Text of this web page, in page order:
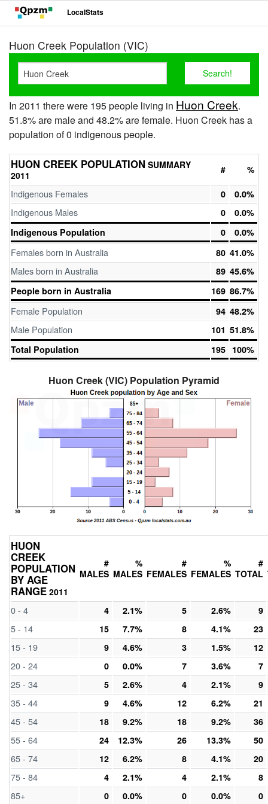
LocalStats
Huon Creek Population (VIC)
In 2011 there were 195 people living in Huon Creek.
51.8% are male and 48.2% are female. Huon Creek has a
population of 0 indigenous people.
HUON CREEK POPULATION SUMMARY
2011
# %
Indigenous Females 0 0.0%
Indigenous Males 0
0.0%
Indigenous Population
0 0.0%
Females born in Australia 80 41.0%
Males born in Australia 89 45.6%
People born in Australia
169 86.7%
Female Population 94 48.2%
Male Population 101 51.8%
Total Population
195 100%
Huon Creek (VIC) Population Pyramid
HUON
CREEK
POPULATION
BY AGE
RANGE 2011
#
MALES
%
MALES
#
FEMALES
%
FEMALES
#
TOTAL
0 - 4 4 2.1% 5 2.6% 9
5 - 14 15 7.7% 8 4.1% 23
15 - 19 9 4.6% 3 1.5% 12
20 - 24 0 0.0% 7 3.6% 7
25 - 34 5 2.6% 4 2.1% 9
35 - 44 9 4.6% 12 6.2% 21
45 - 54 18 9.2% 18 9.2% 36
55 - 64 24 12.3% 26 13.3% 50
65 - 74 12 6.2% 8 4.1% 20
75 - 84 4 2.1% 4 2.1% 8
85+ 0 0.0% 0 0.0% 0